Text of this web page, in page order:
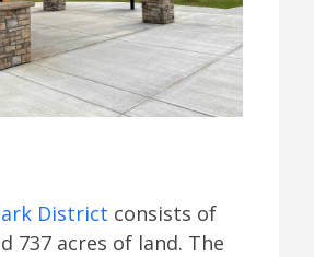
District consists of
737 acres of land. The